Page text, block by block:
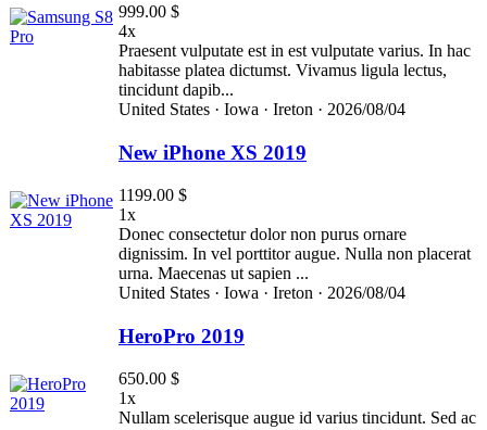
999.00 $
4x
Praesent vulputate est in est vulputate varius. In hac
habitasse platea dictumst. Vivamus ligula lectus,
tincidunt dapib...
United States · Iowa · Ireton · 2026/08/04
New iPhone XS 2019
1199.00 $
1x
Donec consectetur dolor non purus ornare
dignissim. In vel porttitor augue. Nulla non placerat
urna. Maecenas ut sapien ...
United States · Iowa · Ireton · 2026/08/04
HeroPro 2019
650.00 $
1x
Nullam scelerisque augue id varius tincidunt. Sed ac